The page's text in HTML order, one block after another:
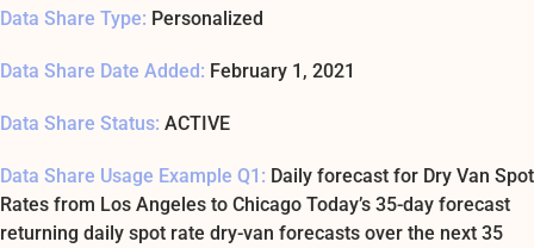
Data Share Type: Personalized
Data Share Date Added: February 1, 2021
Data Share Status: ACTIVE
Data Share Usage Example Q1: Daily forecast for Dry Van Spot
Rates from Los Angeles to Chicago Today’s 35-day forecast
returning daily spot rate dry-van forecasts over the next 35